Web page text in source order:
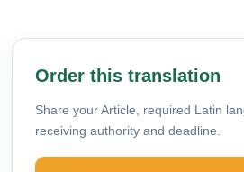
Order this translation
Share your Article, required Latin
receiving authority and deadline.